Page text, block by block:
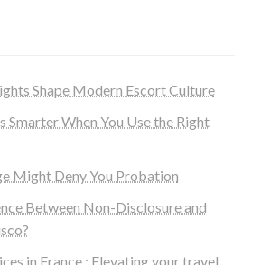
Shape Modern Escort Culture
Smarter When You Use the Right
Might Deny You Probation
Between Non-Disclosure and
in France : Elevating your travel